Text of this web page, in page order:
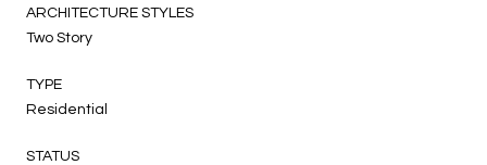
ARCHITECTURE STYLES
Two Story
TYPE
Residential
STATUS